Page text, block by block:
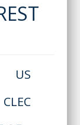
US
CLEC